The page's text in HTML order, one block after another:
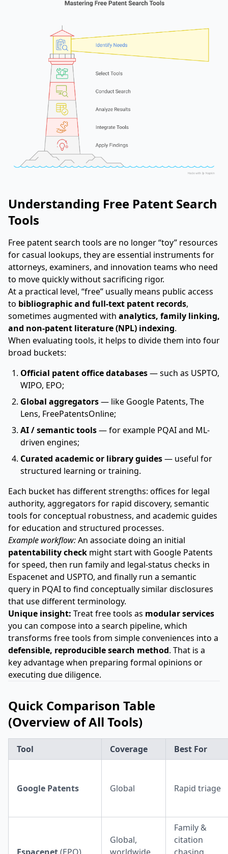
Understanding Free Patent Search
Tools
Free patent search tools are no longer “toy” resources
for casual lookups, they are essential instruments for
attorneys, examiners, and innovation teams who need
to move quickly without sacrificing rigor.
At a practical level, “free” usually means public access
to bibliographic and full-text patent records,
sometimes augmented with analytics, family linking,
and non-patent literature (NPL) indexing.
When evaluating tools, it helps to divide them into four
broad buckets:
Official patent office databases— such as USPTO,
WIPO, EPO;
Global aggregators— like Google Patents, The
Lens, FreePatentsOnline;
AI / semantic tools— for example PQAI and ML-
driven engines;
Curated academic or library guides— useful for
structured learning or training.
Each bucket has different strengths: offices for legal
authority, aggregators for rapid discovery, semantic
tools for conceptual robustness, and academic guides
for education and structured processes.
Example workflow:An associate doing an initial
patentability check might start with Google Patents
for speed, then run family and legal-status checks in
Espacenet and USPTO, and finally run a semantic
query in PQAI to find conceptually similar disclosures
that use different terminology.
Unique insight: Treat free tools as modular services
you can compose into a search pipeline, which
transforms free tools from simple conveniences into a
defensible, reproducible search method. That is a
key advantage when preparing formal opinions or
executing due diligence.
Quick Comparison Table
(Overview of All Tools)
Tool Coverage Best For
Google Patents Global Rapid triage
Global,
Family &
citation